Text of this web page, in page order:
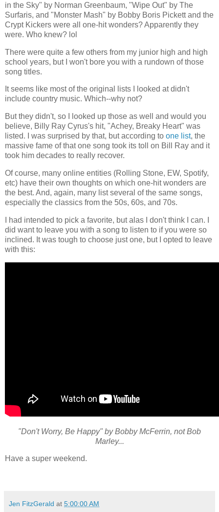
in the Sky" by Norman Greenbaum, "Wipe Out" by The
Surfaris, and "Monster Mash" by Bobby Boris Pickett and the
Crypt Kickers were all one-hit wonders? Apparently they
were. Who knew? lol
There were quite a few others from my junior high and high
school years, but I won't bore you with a rundown of those
song titles.
It seems like most of the original lists I looked at didn't
include country music. Which--why not?
But they didn't, so I looked up those as well and would you
believe, Billy Ray Cyrus's hit, "Achey, Breaky Heart" was
listed. I was surprised by that, but according to one list, the
massive fame of that one song took its toll on Bill Ray and it
took him decades to really recover.
Of course, many online entities (Rolling Stone, EW, Spotify,
etc) have their own thoughts on which one-hit wonders are
the best. And, again, many list several of the same songs,
especially the classics from the 50s, 60s, and 70s.
I had intended to pick a favorite, but alas I don't think I can. I
did want to leave you with a song to listen to if you were so
inclined. It was tough to choose just one, but I opted to leave
with this:
"Don't Worry, Be Happy" by Bobby McFerrin, not Bob
Marley...
Have a super weekend.
Jen FitzGerald at 5:00:00 AM